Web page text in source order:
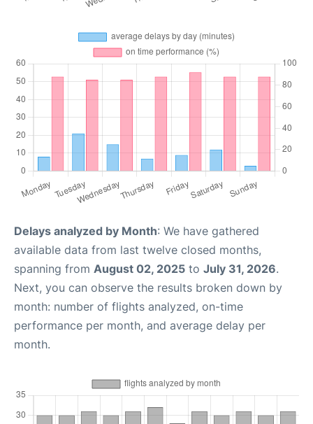
Delays analyzed by Month: We have gathered
available data from last twelve closed months,
spanning from August 02, 2025 to July 31, 2026.
Next, you can observe the results broken down by
month: number of flights analyzed, on-time
performance per month, and average delay per
month.